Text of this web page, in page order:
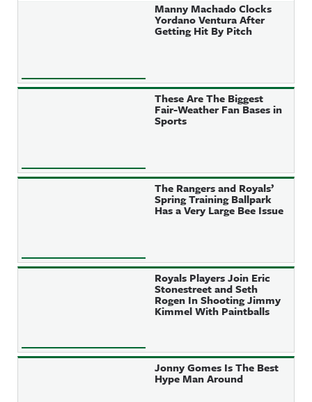
Manny Machado Clocks
Yordano Ventura After
Getting Hit By Pitch
These Are The Biggest
Fair-Weather Fan Bases in
Sports
The Rangers and Royals’
Spring Training Ballpark
Has a Very Large Bee Issue
Royals Players Join Eric
Stonestreet and Seth
Rogen In Shooting Jimmy
Kimmel With Paintballs
Jonny Gomes Is The Best
Hype Man Around